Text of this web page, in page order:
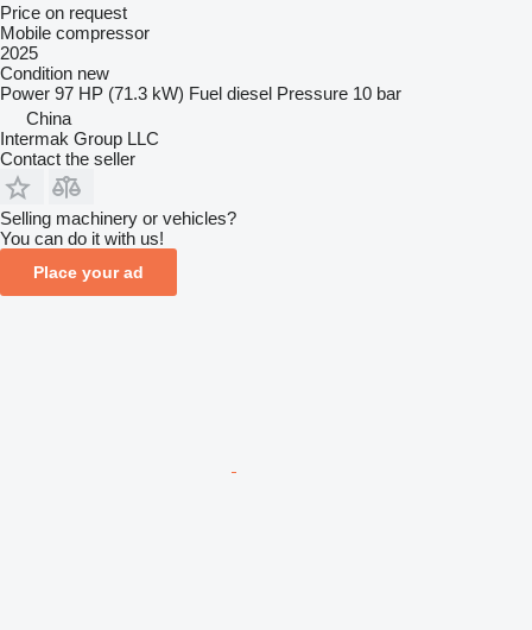
Price on request
Mobile compressor
2025
Condition new
Power 97 HP (71.3 kW) Fuel diesel Pressure 10 bar
China
Intermak Group LLC
Contact the seller
Selling machinery or vehicles?
You can do it with us!
Place your ad